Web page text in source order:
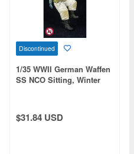
Discontinued
1/35 WWII German Waffen
SS NCO Sitting, Winter
$31.84 USD